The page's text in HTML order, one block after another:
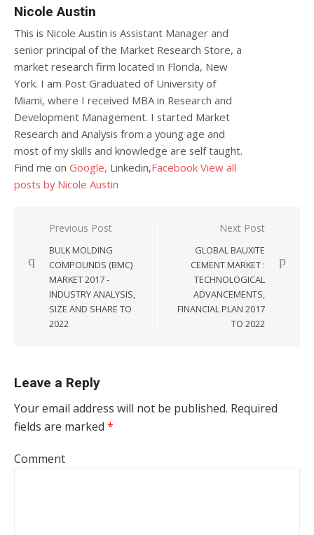
Nicole Austin
This is Nicole Austin is Assistant Manager and
senior principal of the Market Research Store, a
market research firm located in Florida, New
York. I am Post Graduated of University of
Miami, where I received MBA in Research and
Development Management. I started Market
Research and Analysis from a young age and
most of my skills and knowledge are self taught.
Find me on Google, Linkedin,Facebook View all
posts by Nicole Austin
Post navigation
Previous Post
BULK MOLDING
COMPOUNDS (BMC)
MARKET 2017 -
INDUSTRY ANALYSIS,
SIZE AND SHARE TO
2022
Next Post
GLOBAL BAUXITE
CEMENT MARKET :
TECHNOLOGICAL
ADVANCEMENTS,
FINANCIAL PLAN 2017
TO 2022
Leave a Reply
Your email address will not be published. Required
fields are marked *
Comment